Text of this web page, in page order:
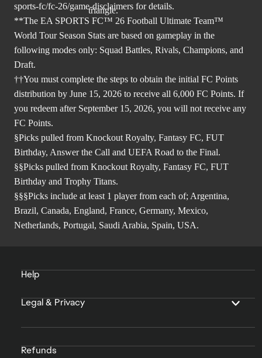
sports-fc/fc-26/game-disclaimers for details.
**The EA SPORTS FC™ 26 Football Ultimate Team™
World Tour Season Stats are based on gameplay in the
following modes only: Squad Battles, Rivals, Champions, and
Draft.
††You must complete the steps to obtain the initial FC Points
distribution by June 15, 2026 to receive all 6,000 FC Points. If
you redeem after September 15, 2026, you will not receive any
FC Points.
§Picks pulled from Knockout Royalty, Fantasy FC, FUT
Birthday, Answer the Call and UEFA Road to the Final.
§§Picks pulled from Knockout Royalty, Fantasy FC, FUT
Birthday and Trophy Titans.
§§§Picks include at least 1 player from each of; Argentina,
Brazil, Canada, England, France, Germany, Mexico,
Netherlands, Portugal, Saudi Arabia, Spain, USA.
Help
Legal & Privacy
Refunds